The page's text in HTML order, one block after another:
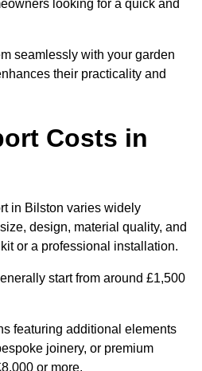
looking for a quick and
seamlessly with your garden
their practicality and
Costs in
in Bilston varies widely
design, material quality, and
or a professional installation.
start from around £1,500
featuring additional elements
joinery, or premium
or more.